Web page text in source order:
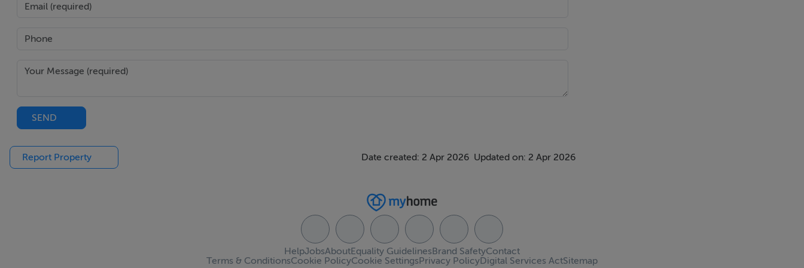
SEND
Report Property Date created: 2 Apr 2026 Updated on: 2 Apr 2026
HelpJobsAbout Contact
Equality Guidelines Brand Safety
Terms & ConditionsCookie PolicyCookie Settings Privacy PolicyDigital Services ActSitemap